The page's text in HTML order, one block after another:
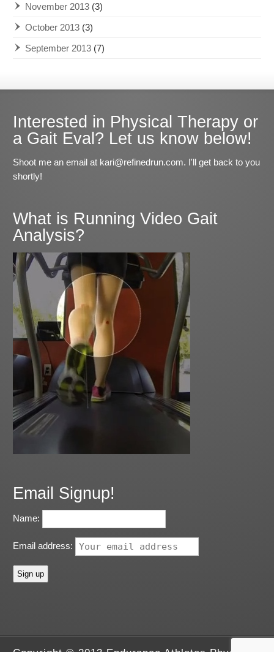
November 2013 (3)
October 2013 (3)
September 2013 (7)
Interested in Physical Therapy or
a Gait Eval? Let us know below!
Shoot me an email at kari@refinedrun.com. I'll get back to you
shortly!
What is Running Video Gait
Analysis?
Email Signup!
Name:
Email address: